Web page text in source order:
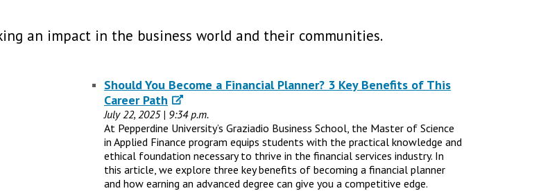
an impact in the business world and their communities.
Should You Become a Financial Planner? 3 Key Benefits of This
Career Path
July 22, 2025 | 9:34 p.m.
At Pepperdine University’s Graziadio Business School, the Master of Science
in Applied Finance program equips students with the practical knowledge and
ethical foundation necessary to thrive in the financial services industry. In
this article, we explore three key benefits of becoming a financial planner
and how earning an advanced degree can give you a competitive edge.